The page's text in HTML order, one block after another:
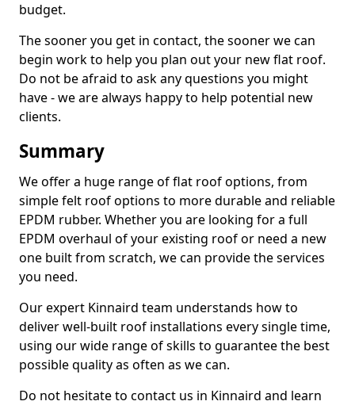
budget.
The sooner you get in contact, the sooner we can
begin work to help you plan out your new flat roof.
Do not be afraid to ask any questions you might
have - we are always happy to help potential new
clients.
Summary
We offer a huge range of flat roof options, from
simple felt roof options to more durable and reliable
EPDM rubber. Whether you are looking for a full
EPDM overhaul of your existing roof or need a new
one built from scratch, we can provide the services
you need.
Our expert Kinnaird team understands how to
deliver well-built roof installations every single time,
using our wide range of skills to guarantee the best
possible quality as often as we can.
Do not hesitate to contact us in Kinnaird and learn